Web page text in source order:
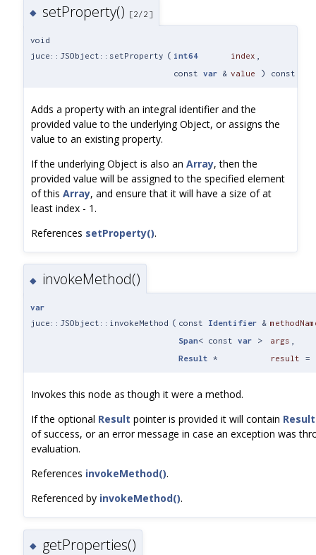
◆ setProperty() [2/2]
void
juce::JSObject::setProperty ( int64 index
const var & value ) const
Adds a property with an integral identifier and the
provided value to the underlying Object, or assigns the
value to an existing property.
If the underlying Object is also an Array, then the
provided value will be assigned to the specified element
of this Array, and ensure that it will have a size of at
least index - 1.
References setProperty().
◆ invokeMethod()
var
juce::JSObject::invokeMethod ( const Identifier &
Span< const var > args
Result * result =
Invokes this node as though it were a method.
If the optional Result pointer is provided it will contain
of success, or an error message in case an exception was
evaluation.
References invokeMethod().
Referenced by invokeMethod().
◆ getProperties()